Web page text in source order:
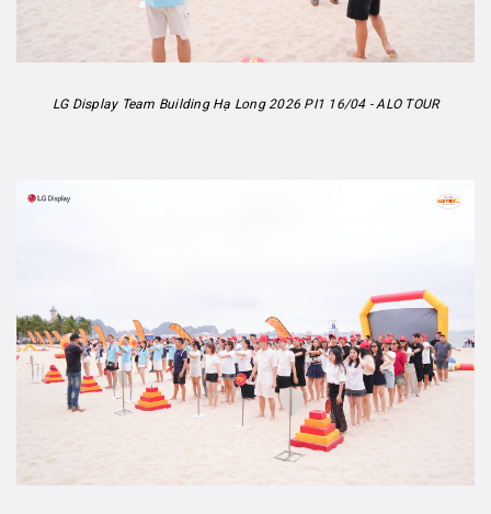
LG Display Team Building Hạ Long 2026 PI1 16/04 - ALO TOUR